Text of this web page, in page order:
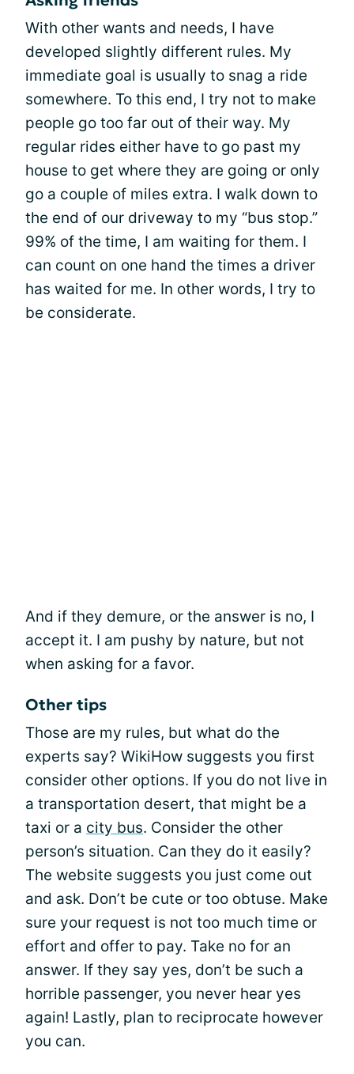
With other wants and needs, I have
developed slightly different rules. My
immediate goal is usually to snag a ride
somewhere. To this end, I try not to make
people go too far out of their way. My
regular rides either have to go past my
house to get where they are going or only
go a couple of miles extra. I walk down to
the end of our driveway to my “bus stop.”
99% of the time, I am waiting for them. I
can count on one hand the times a driver
has waited for me. In other words, I try to
be considerate.
And if they demure, or the answer is no, I
accept it. I am pushy by nature, but not
when asking for a favor.
Other tips
Those are my rules, but what do the
experts say? WikiHow suggests you first
consider other options. If you do not live in
a transportation desert, that might be a
taxi or a city bus. Consider the other
person’s situation. Can they do it easily?
The website suggests you just come out
and ask. Don’t be cute or too obtuse. Make
sure your request is not too much time or
effort and offer to pay. Take no for an
answer. If they say yes, don’t be such a
horrible passenger, you never hear yes
again! Lastly, plan to reciprocate however
you can.